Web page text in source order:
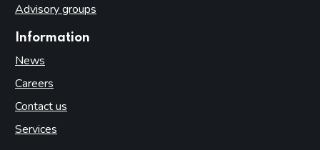
Advisory groups
Information
News
Careers
Contact us
Services